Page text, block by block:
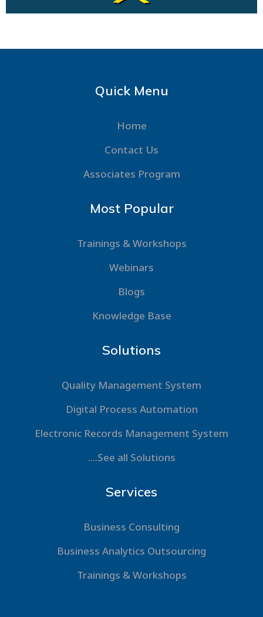
Quick Menu
Home
Contact Us
Associates Program
Most Popular
Trainings & Workshops
Webinars
Blogs
Knowledge Base
Solutions
Quality Management System
Digital Process Automation
Electronic Records Management System
....See all Solutions
Services
Business Consulting
Business Analytics Outsourcing
Trainings & Workshops